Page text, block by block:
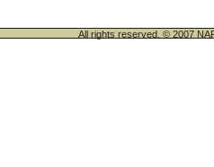
All rights reserved. © 2007